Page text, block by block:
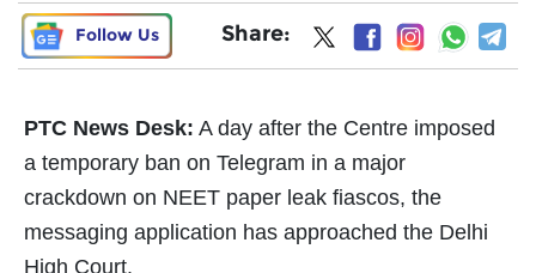
Follow Us Share:
PTC News Desk: A day after the Centre imposed
a temporary ban on Telegram in a major
crackdown on NEET paper leak fiascos, the
messaging application has approached the Delhi
High Court.